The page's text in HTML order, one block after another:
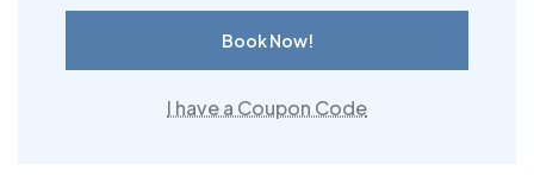
Book Now!
I have a Coupon Code